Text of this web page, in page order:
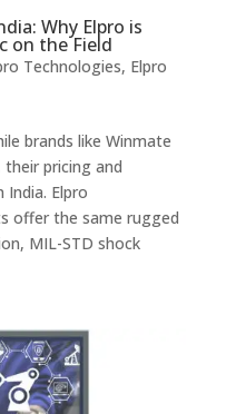
Why Elpro is
on the Field
Technologies, Elpro
brands like Winmate
pricing and
India. Elpro
offer the same rugged
MIL-STD shock